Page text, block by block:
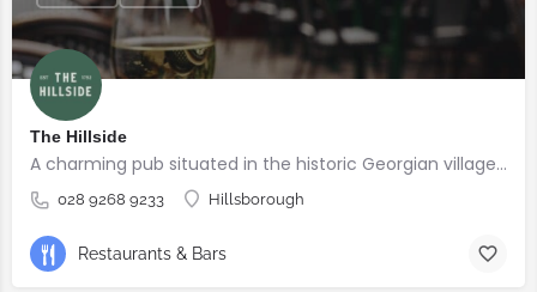
The Hillside
A charming pub situated in the historic Georgian village of Hillsborough
028 9268 9233 Hillsborough
Restaurants & Bars